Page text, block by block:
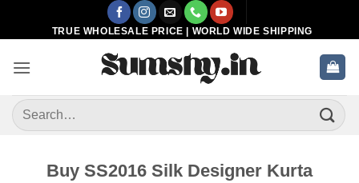
TRUE WHOLESALE PRICE | WORLD WIDE SHIPPING
Search
for:
Buy SS2016 Silk Designer Kurta